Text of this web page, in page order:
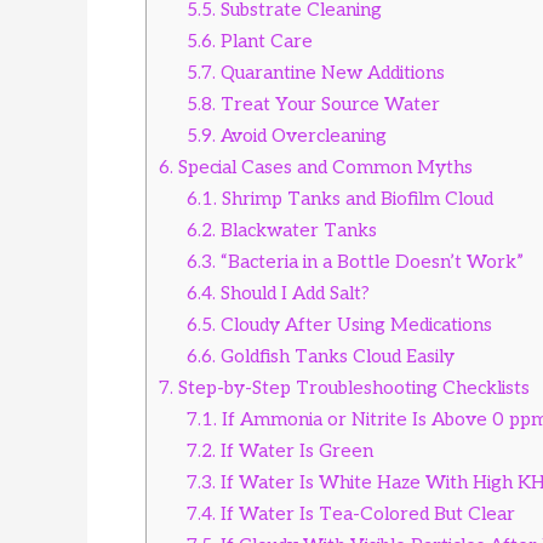
5.5. Substrate Cleaning
5.6. Plant Care
5.7. Quarantine New Additions
5.8. Treat Your Source Water
5.9. Avoid Overcleaning
6. Special Cases and Common Myths
6.1. Shrimp Tanks and Biofilm Cloud
6.2. Blackwater Tanks
6.3. “Bacteria in a Bottle Doesn’t Work”
6.4. Should I Add Salt?
6.5. Cloudy After Using Medications
6.6. Goldfish Tanks Cloud Easily
7. Step-by-Step Troubleshooting Checklists
7.1. If Ammonia or Nitrite Is Above 0
7.2. If Water Is Green
7.3. If Water Is White Haze With High
7.4. If Water Is Tea-Colored But Clear